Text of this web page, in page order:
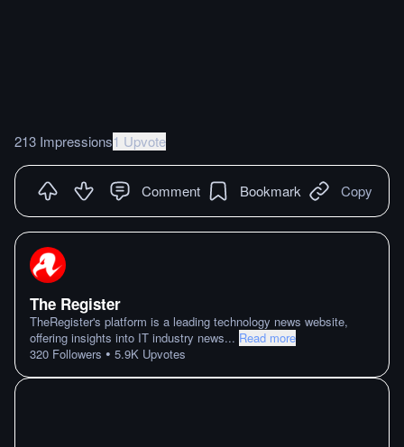
213 Impressions1 Upvote
Comment Bookmark Copy
The Register
TheRegister's platform is a leading technology news website,
offering insights into IT industry news... Read more
320 Followers • 5.9K Upvotes